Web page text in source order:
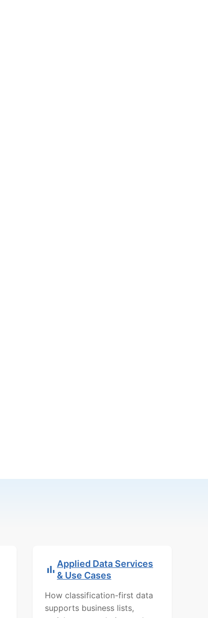
Applied Data Services
& Use Cases
How classification-first data
supports business lists,